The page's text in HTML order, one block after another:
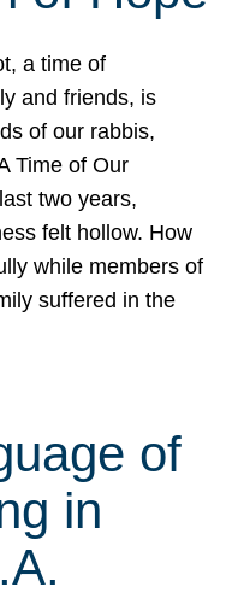
a time of
and friends, is
of our rabbis,
Time of Our
two years,
felt hollow. How
while members of
suffered in the
of
in